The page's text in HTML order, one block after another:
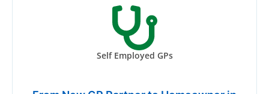
Self Employed GPs